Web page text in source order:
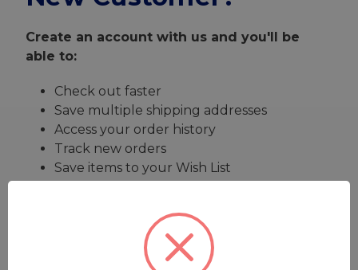
Create an account with us and you'll be
able to:
Check out faster
Save multiple shipping addresses
Access your order history
Track new orders
Save items to your Wish List
Create Account